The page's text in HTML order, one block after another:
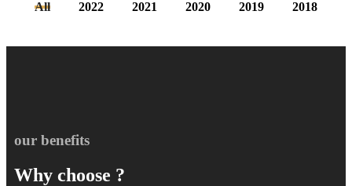
All 2022 2021 2020 2019 2018
our benefits
Why choose ?